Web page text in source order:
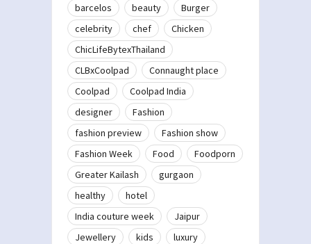
barcelos
beauty
Burger
celebrity
chef
Chicken
ChicLifeBytexThailand
CLBxCoolpad
Connaught place
Coolpad
Coolpad India
designer
Fashion
fashion preview
Fashion show
Fashion Week
Food
Foodporn
Greater Kailash
gurgaon
healthy
hotel
India couture week
Jaipur
Jewellery
kids
luxury